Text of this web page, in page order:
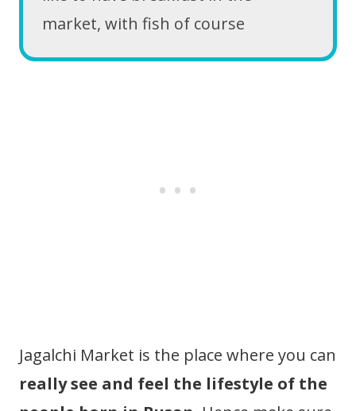
market, with fish of course
Jagalchi Market is the place where you can
really see and feel the lifestyle of the